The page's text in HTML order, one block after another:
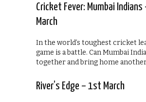
Cricket Fever: Mumbai
March
In the world’s toughest cricket
game is a battle. Can Mumbai
together and bring home
River’s Edge – 1st March